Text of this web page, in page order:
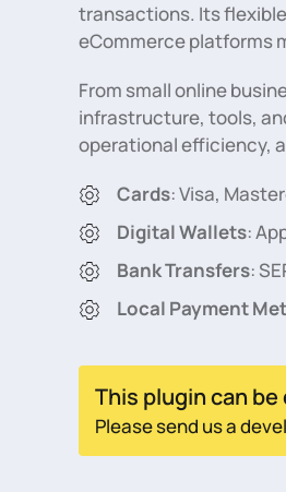
transactions. Its
eCommerce platforms
From small online
infrastructure, tools,
operational efficiency,
Cards: Visa,
Digital Wallets:
Bank Transfers:
Local Payment
This plugin can
Please send us a